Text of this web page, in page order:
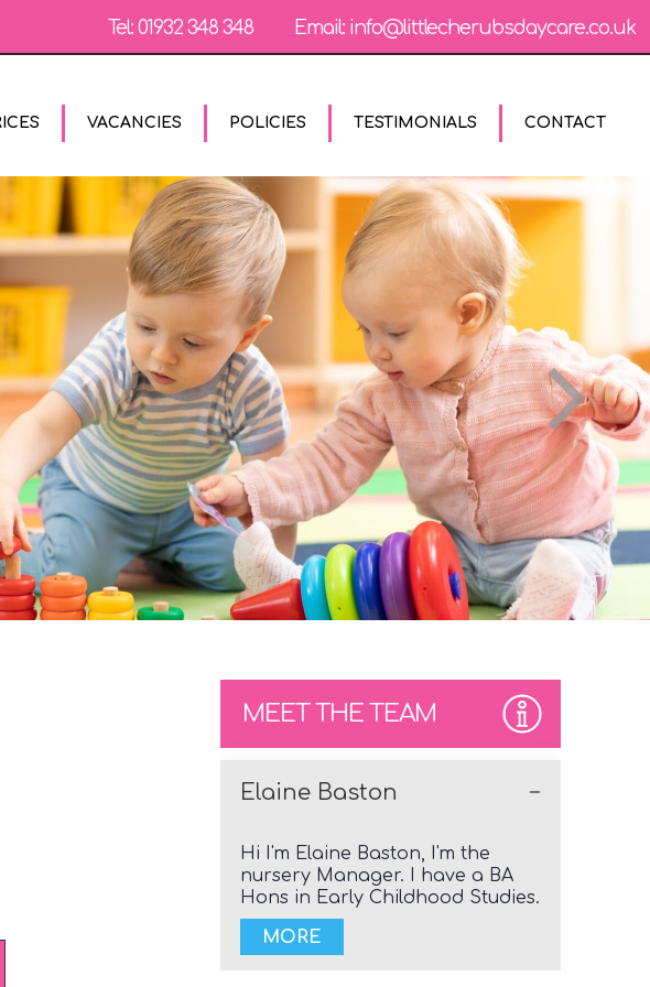
VACANCIES POLICIES TESTIMONIALS CONTACT
Tel: 01932 348 348 Email: info@littlecherubsdaycare.co.uk
and
learning
We plan
children's
them to try out
MEET THE TEAM
Elaine Baston
Hi I'm Elaine Baston, I'm the
nursery Manager. I have a BA
Hons in Early Childhood Studies.
MORE